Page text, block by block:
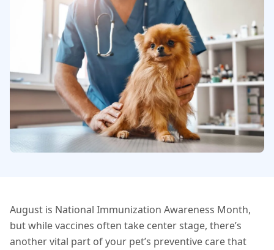
August is National Immunization Awareness Month,
but while vaccines often take center stage, there’s
another vital part of your pet’s preventive care that